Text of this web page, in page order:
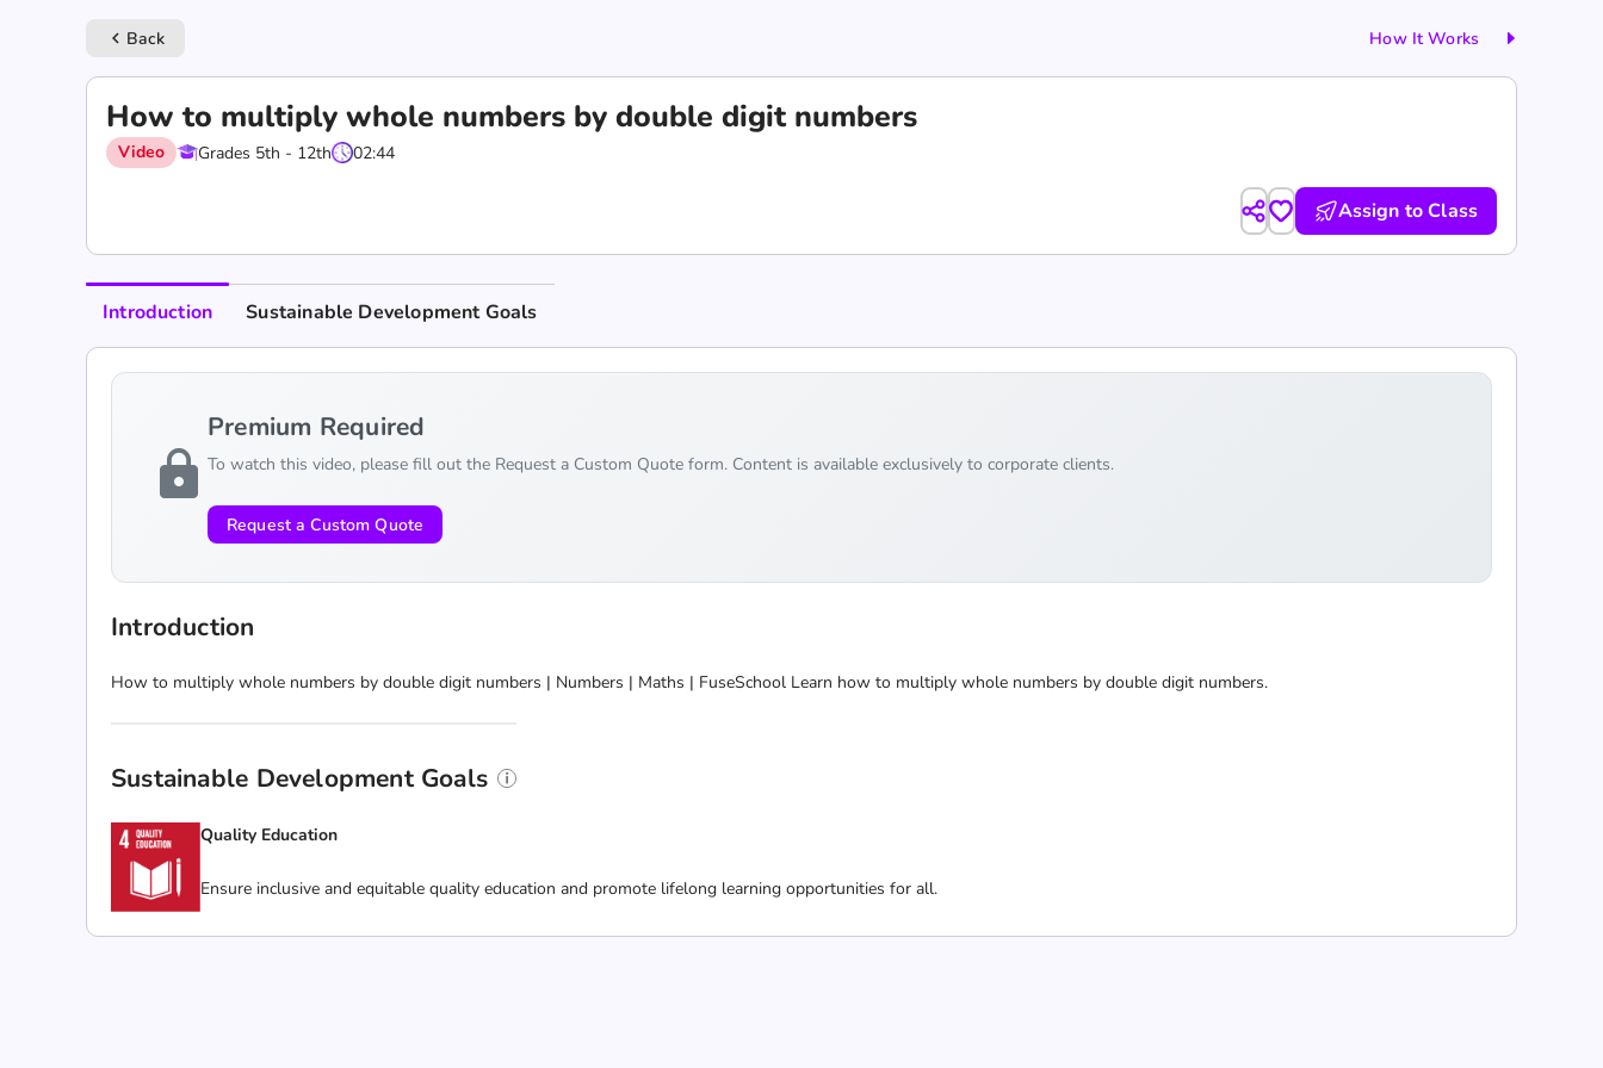
keyboard_arrow_left Back How It Works
How to multiply whole numbers by double digit numbers
Video Grades 5th - 12th 02:44
Assign to Class
Introduction Sustainable Development Goals
lock
Premium Required
To watch this video, please fill out the Request a Custom Quote form. Content is available exclusively to corporate clients.
Request a Custom Quote
Introduction
How to multiply whole numbers by double digit numbers | Numbers | Maths | FuseSchool Learn how to multiply whole numbers by double digit numbers.
Sustainable Development Goals
Quality Education
Ensure inclusive and equitable quality education and promote lifelong learning opportunities for all.